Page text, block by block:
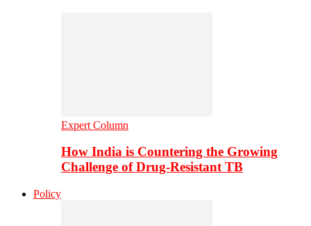
Expert Column
How India is Countering the Growing
Challenge of Drug-Resistant TB
Policy